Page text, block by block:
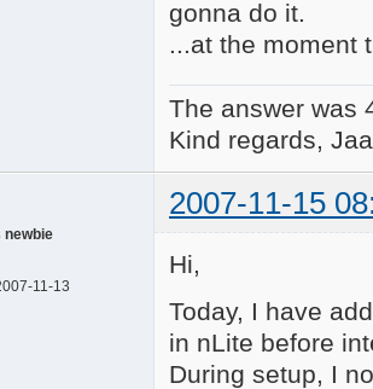
gonna do it.
...at the moment
The answer was
Kind regards,
2007-11-15
newbie
11-13
Hi,
Today, I have
in nLite before
During setup, I